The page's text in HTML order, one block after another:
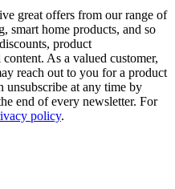
great offers from our range of
smart home products, and so
product
As a valued customer,
reach out to you for a product
unsubscribe at any time by
end of every newsletter. For
policy.